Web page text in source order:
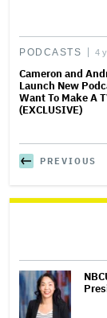
PODCASTS 4
Cameron and
Launch New
Want To Make A
(EXCLUSIVE)
PREVIOUS